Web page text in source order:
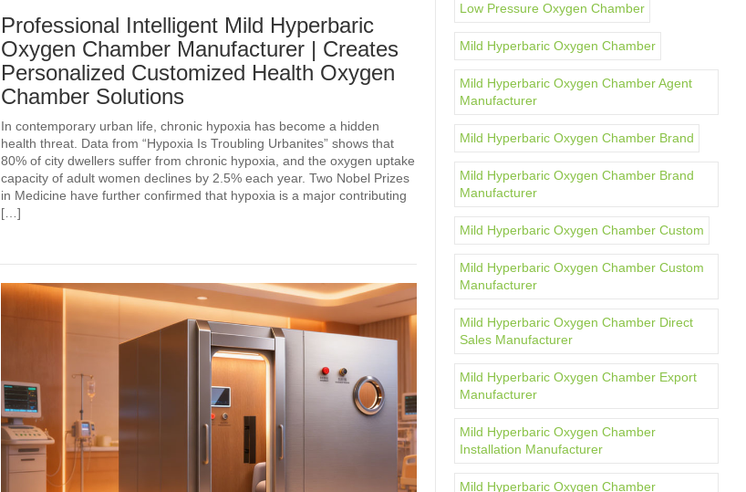
Professional Intelligent Mild Hyperbaric
Oxygen Chamber Manufacturer | Creates
Personalized Customized Health Oxygen
Chamber Solutions
In contemporary urban life, chronic hypoxia has become a hidden
health threat. Data from “Hypoxia Is Troubling Urbanites” shows that
80% of city dwellers suffer from chronic hypoxia, and the oxygen uptake
capacity of adult women declines by 2.5% each year. Two Nobel Prizes
in Medicine have further confirmed that hypoxia is a major contributing
[…]
Low Pressure Oxygen Chamber
Mild Hyperbaric Oxygen Chamber
Mild Hyperbaric Oxygen Chamber Agent
Manufacturer
Mild Hyperbaric Oxygen Chamber Brand
Mild Hyperbaric Oxygen Chamber Brand
Manufacturer
Mild Hyperbaric Oxygen Chamber Custom
Mild Hyperbaric Oxygen Chamber Custom
Manufacturer
Mild Hyperbaric Oxygen Chamber Direct
Sales Manufacturer
Mild Hyperbaric Oxygen Chamber Export
Manufacturer
Mild Hyperbaric Oxygen Chamber
Installation Manufacturer
Mild Hyperbaric Oxygen Chamber